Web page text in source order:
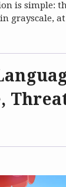
is simple:
grayscale,